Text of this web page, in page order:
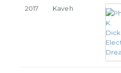
2017 Kaveh